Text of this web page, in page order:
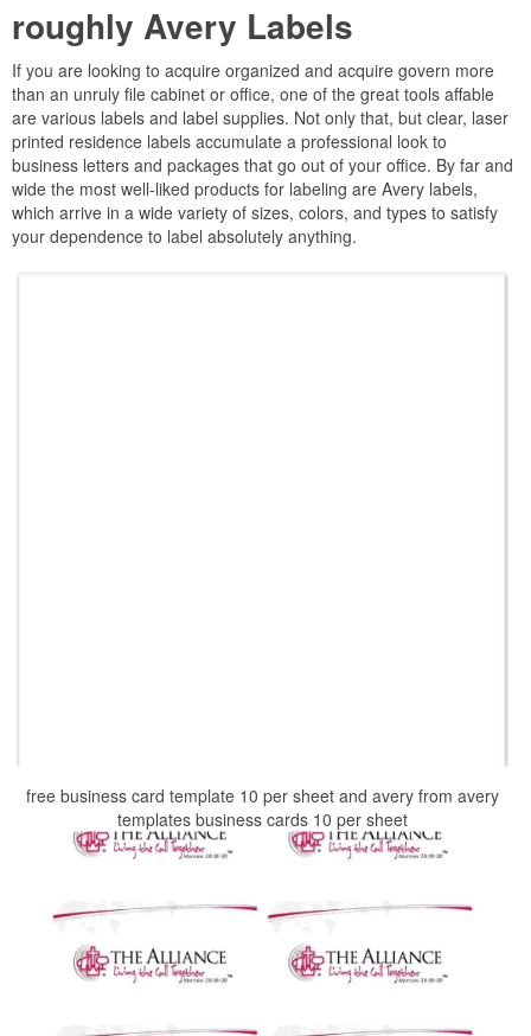
roughly Avery Labels
If you are looking to acquire organized and acquire govern more
than an unruly file cabinet or office, one of the great tools affable
are various labels and label supplies. Not only that, but clear, laser
printed residence labels accumulate a professional look to
business letters and packages that go out of your office. By far and
wide the most well-liked products for labeling are Avery labels,
which arrive in a wide variety of sizes, colors, and types to satisfy
your dependence to label absolutely anything.
free business card template 10 per sheet and avery from avery
templates business cards 10 per sheet